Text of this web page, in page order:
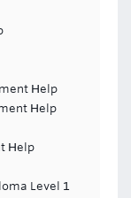
Help
Help
Help
Level 1